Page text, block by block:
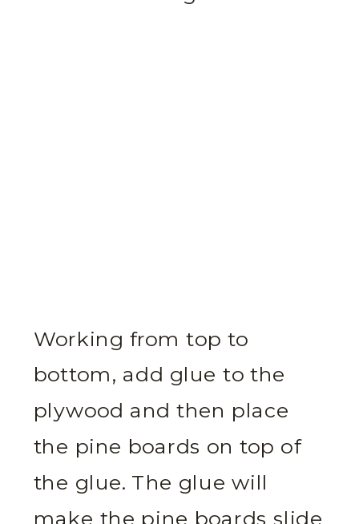
Working from top to
bottom, add glue to the
plywood and then place
the pine boards on top of
the glue. The glue will
make the pine boards slide